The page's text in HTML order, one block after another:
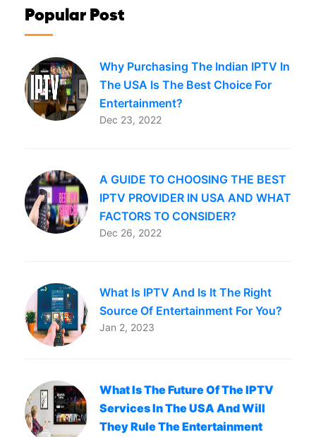
Popular Post
Why Purchasing The Indian IPTV In
The USA Is The Best Choice For
Entertainment?
Dec 23, 2022
A GUIDE TO CHOOSING THE BEST
IPTV PROVIDER IN USA AND WHAT
FACTORS TO CONSIDER?
Dec 26, 2022
What Is IPTV And Is It The Right
Source Of Entertainment For You?
Jan 2, 2023
What Is The Future Of The IPTV
Services In The USA And Will
They Rule The Entertainment